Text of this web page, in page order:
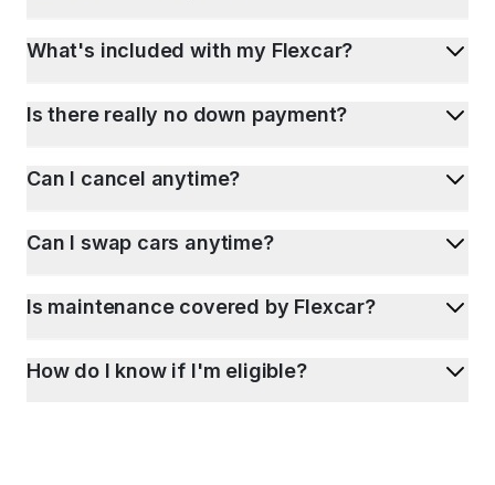
What's included with my Flexcar?
Is there really no down payment?
Can I cancel anytime?
Can I swap cars anytime?
Is maintenance covered by Flexcar?
How do I know if I'm eligible?